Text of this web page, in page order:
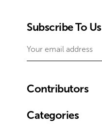
Subscribe To Us
Contributors
Categories